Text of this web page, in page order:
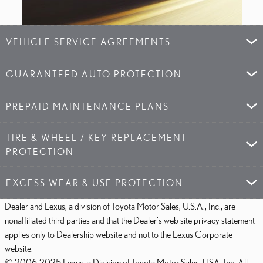
VEHICLE SERVICE AGREEMENTS
GUARANTEED AUTO PROTECTION
PREPAID MAINTENANCE PLANS
TIRE & WHEEL / KEY REPLACEMENT
PROTECTION
EXCESS WEAR & USE PROTECTION
Dealer and Lexus, a division of Toyota Motor Sales, U.S.A., Inc., are
nonaffiliated third parties and that the Dealer's web site privacy statement
applies only to Dealership website and not to the Lexus Corporate
website.